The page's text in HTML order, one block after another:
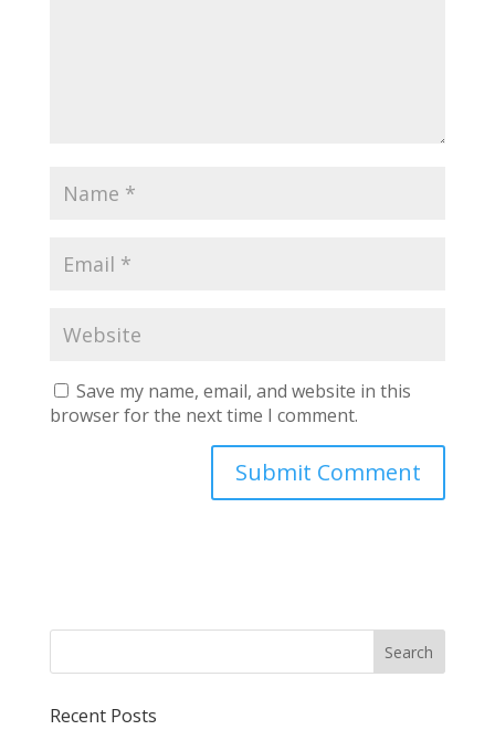
Save my name, email, and website in this
browser for the next time I comment.
Recent Posts